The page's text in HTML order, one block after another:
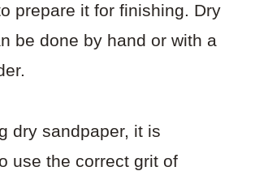
prepare it for finishing. Dry
be done by hand or with a
dry sandpaper, it is
use the correct grit of